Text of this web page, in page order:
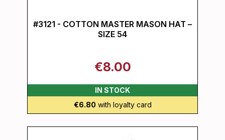
#3121 - COTTON MASTER MASON HAT –
SIZE 54
€8.00
IN STOCK
€6.80 with loyalty card